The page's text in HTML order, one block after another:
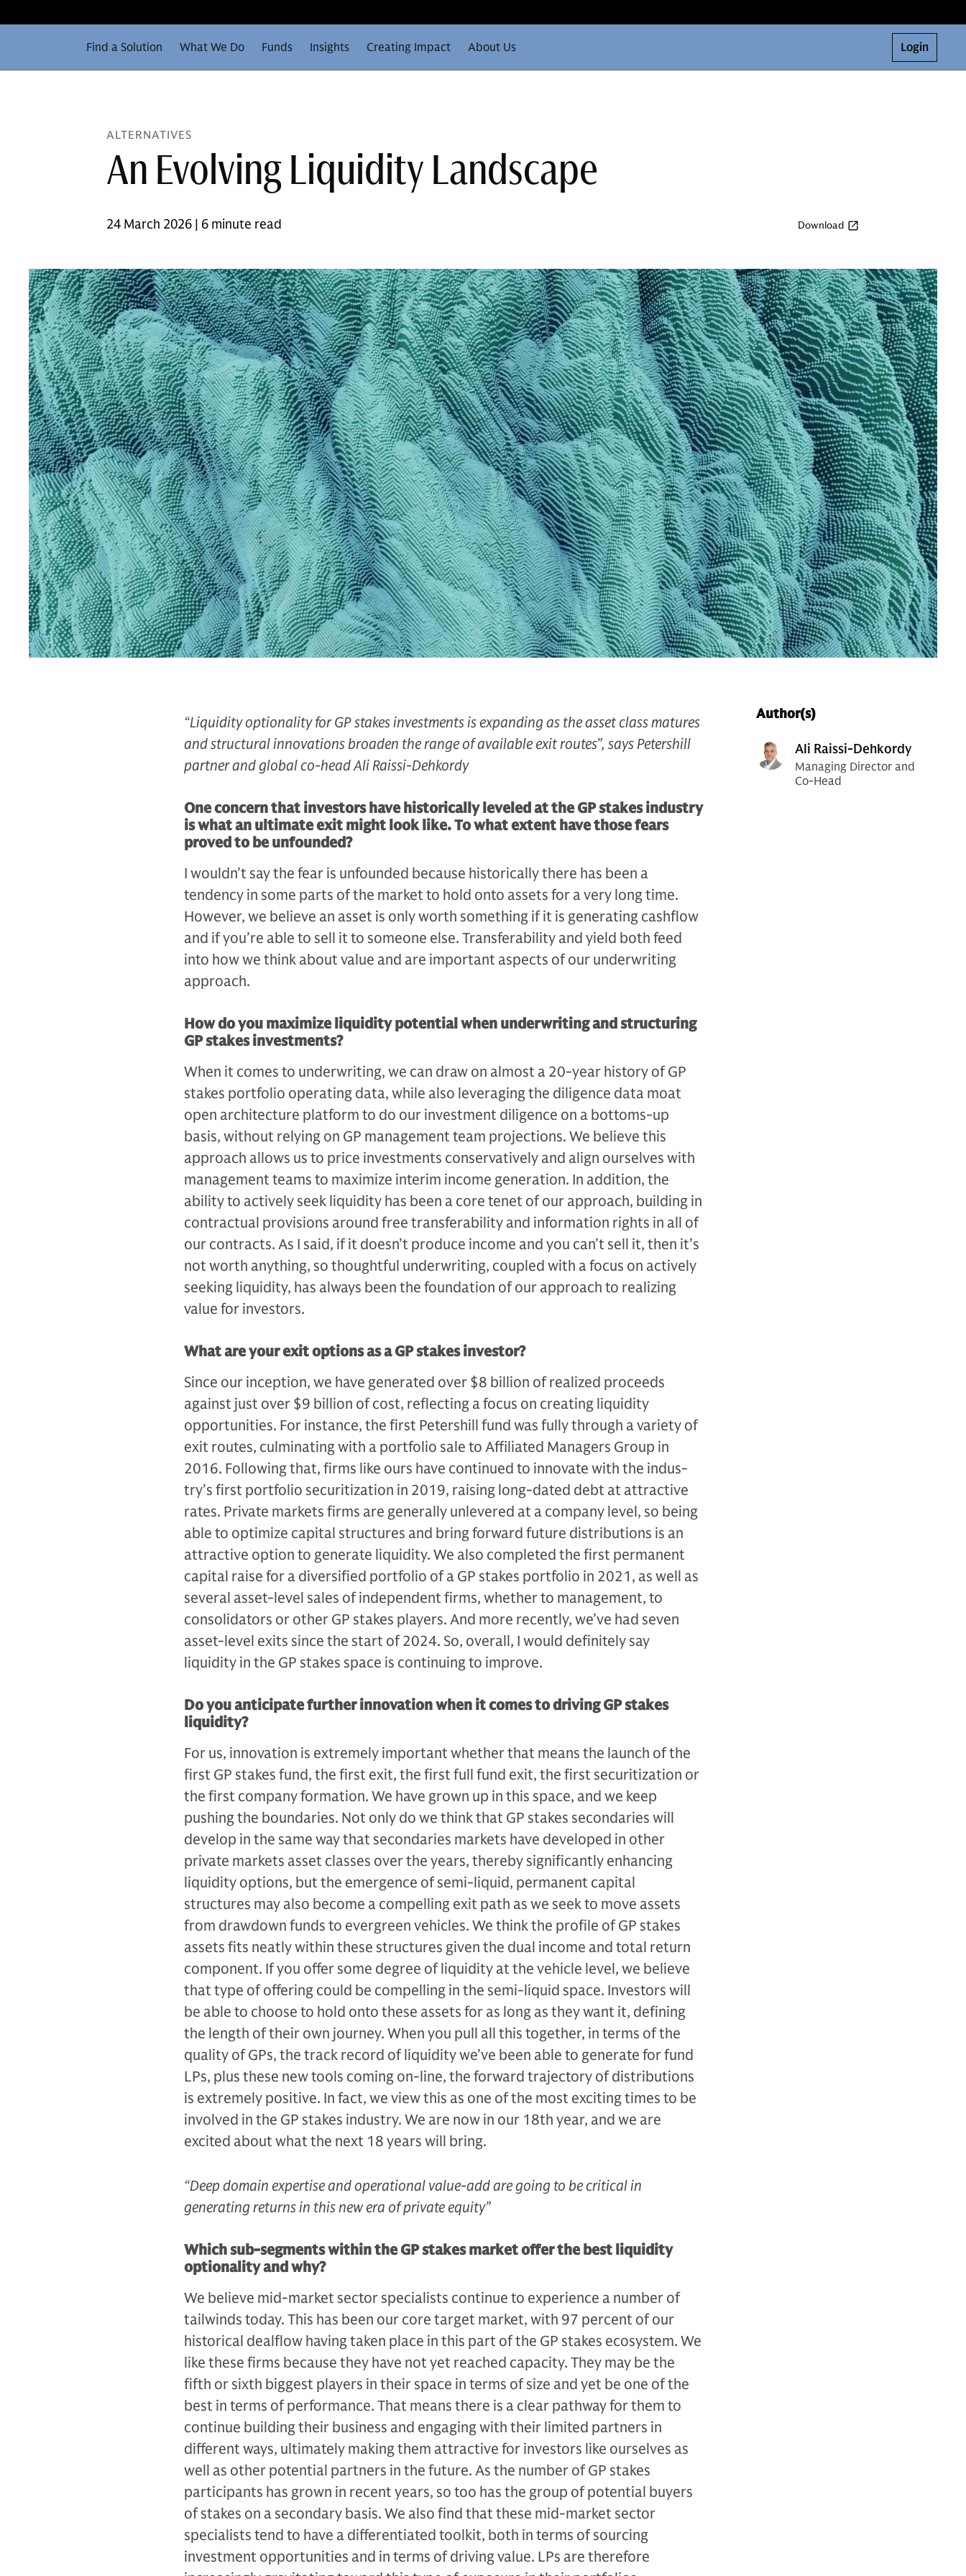
Find a Solution What We Do Funds Insights Creating Impact About Us Login
ALTERNATIVES
An Evolving Liquidity Landscape
24 March 2026 | 6 minute read Download
Author(s)
Ali Raissi-Dehkordy
Managing Director and
Co-Head
“Liquidity optionality for GP stakes investments is expanding as the asset class matures
and structural innovations broaden the range of available exit routes”, says Petershill
partner and global co-head Ali Raissi-Dehkordy
One concern that investors have historically leveled at the GP stakes industry
is what an ultimate exit might look like. To what extent have those fears
proved to be unfounded?
I wouldn’t say the fear is unfounded because historically there has been a
tendency in some parts of the mar­ket to hold onto assets for a very long time.
However, we believe an asset is only worth something if it is generating cashflow
and if you’re able to sell it to someone else. Transferability and yield both feed
into how we think about val­ue and are important aspects of our un­derwriting
approach.
How do you maximize liquidity potential when underwriting and structuring
GP stakes investments?
When it comes to underwriting, we can draw on almost a 20-year history of GP
stakes portfolio operating data, while also leveraging the diligence data moat
open architecture platform to do our investment diligence on a bot­toms-up
basis, without relying on GP management team projections. We believe this
approach allows us to price investments conservatively and align ourselves with
management teams to maximize interim income generation. In addition, the
ability to actively seek liquidity has been a core tenet of our approach, building in
contractual provisions around free transferabili­ty and information rights in all of
our contracts. As I said, if it doesn’t produce in­come and you can’t sell it, then it’s
not worth anything, so thoughtful under­writing, coupled with a focus on active­ly
seeking liquidity, has always been the foundation of our approach to realizing
value for investors.
What are your exit options as a GP stakes investor?
Since our inception, we have generat­ed over $8 billion of realized proceeds
against just over $9 billion of cost, re­flecting a focus on creating liquidity
opportunities. For instance, the first Petershill fund was fully through a va­riety of
exit routes, culminating with a portfolio sale to Affiliated Managers Group in
2016. Following that, firms like ours have continued to innovate with the indus­
try’s first portfolio securitization in 2019, raising long-dated debt at at­tractive
rates. Private markets firms are generally unlevered at a company level, so being
able to optimize capi­tal structures and bring forward future distributions is an
attractive option to generate liquidity. We also completed the first per­manent
capital raise for a diversified portfolio of a GP stakes portfolio in 2021, as well as
several asset-level sales of independent firms, whether to man­agement, to
consolidators or other GP stakes players. And more recently, we’ve had seven
asset-level exits since the start of 2024. So, overall, I would definitely say
liquidity in the GP stakes space is continuing to improve.
Do you anticipate further innovation when it comes to driving GP stakes
liquidity?
For us, innovation is extremely important whether that means the launch of the
first GP stakes fund, the first exit, the first full fund exit, the first securitization or
the first company formation. We have grown up in this space, and we keep
pushing the boundaries. Not only do we think that GP stakes secondaries will
develop in the same way that secondaries markets have developed in other
private markets asset classes over the years, thereby significantly enhancing
liquidity options, but the emergence of semi-liquid, permanent capital
structures may also become a compelling exit path as we seek to move assets
from drawdown funds to evergreen vehicles. We think the profile of GP stakes
assets fits neatly within these structures given the dual income and total return
component. If you offer some degree of liquidity at the vehicle level, we believe
that type of offering could be compelling in the semi-liquid space. Investors will
be able to choose to hold onto these assets for as long as they want it, defining
the length of their own journey. When you pull all this together, in terms of the
quality of GPs, the track record of liquidity we’ve been able to generate for fund
LPs, plus these new tools coming on-line, the forward trajectory of distributions
is extremely positive. In fact, we view this as one of the most exciting times to be
involved in the GP stakes industry. We are now in our 18th year, and we are
excited about what the next 18 years will bring.
“Deep domain expertise and operational value-add are going to be critical in
generating returns in this new era of private equity”
Which sub-segments within the GP stakes market offer the best liquidity
optionality and why?
We believe mid-market sector special­ists continue to experience a number of
tailwinds today. This has been our core target market, with 97 percent of our
historical dealflow having taken place in this part of the GP stakes ecosystem. We
like these firms because they have not yet reached capacity. They may be the
fifth or sixth biggest play­ers in their space in terms of size and yet be one of the
best in terms of per­formance. That means there is a clear pathway for them to
continue building their business and engaging with their limited partners in
different ways, ulti­mately making them attractive for in­vestors like ourselves as
well as other potential partners in the future. As the number of GP stakes
participants has grown in recent years, so too has the group of potential buyers
of stakes on a secondary basis. We also find that these mid-mar­ket sector
specialists tend to have a differentiated toolkit, both in terms of sourcing
investment opportunities and in terms of driving value. LPs are therefore